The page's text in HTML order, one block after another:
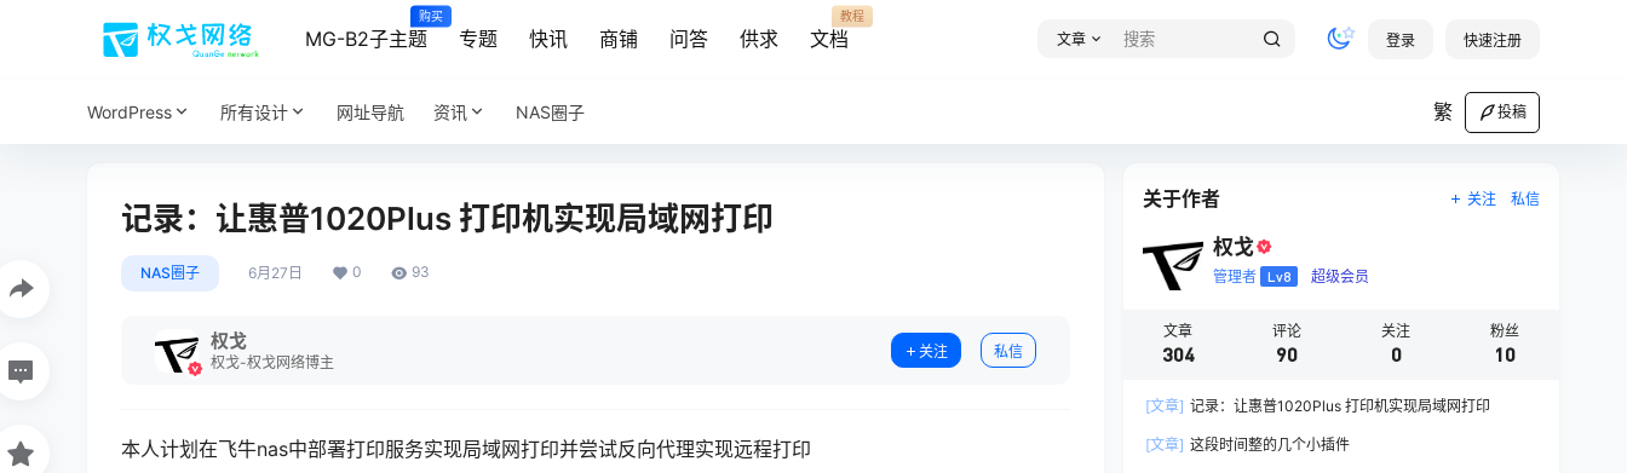
MG-B2子主题
购买
专题 快讯 商铺 问答 供求 文档
教程
文章 登录 快速注册
WordPress 所有设计 网址导航 资讯 NAS圈子 繁 投稿
记录：让惠普1020Plus 打印机实现局域网打印
NAS圈子 6月27日 0 93
权戈
权戈-权戈网络博主
关注 私信
本人计划在飞牛nas中部署打印服务实现局域网打印并尝试反向代理实现远程打印
关于作者 关注 私信
权戈
管理者 Lv8 超级会员
文章
304
评论
90
关注
0
粉丝
10
[文章] 记录：让惠普1020Plus 打印机实现局域网打印
[文章] 这段时间整的几个小插件